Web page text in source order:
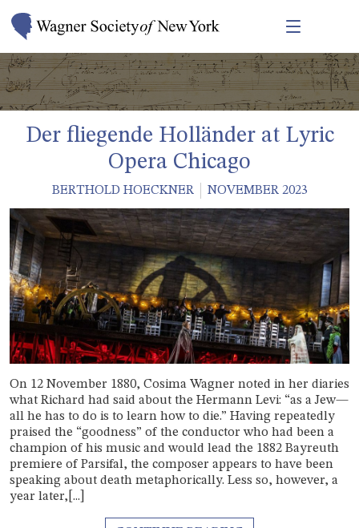
Der fliegende Holländer at Lyric
Opera Chicago
BERTHOLD HOECKNER NOVEMBER 2023
On 12 November 1880, Cosima Wagner noted in her diaries
what Richard had said about the Hermann Levi: “as a Jew—
all he has to do is to learn how to die.” Having repeatedly
praised the “goodness” of the conductor who had been a
champion of his music and would lead the 1882 Bayreuth
premiere of Parsifal, the composer appears to have been
speaking about death metaphorically. Less so, however, a
year later,[...]